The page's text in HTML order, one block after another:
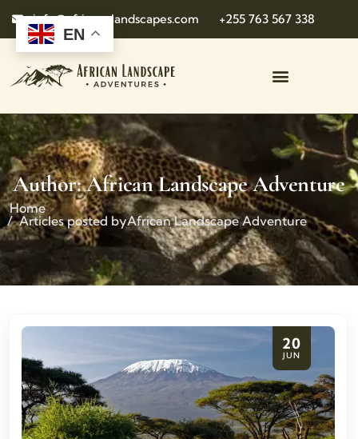
info@african-landscapes.com +255 763 567 338
Author:African Landscape Adventure
Home
Articles posted byAfrican Landscape Adventure
20
JUN
EN